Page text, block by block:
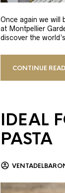
Once again we will
at Montpellier
discover the
CONTINUE
IDEAL
PASTA